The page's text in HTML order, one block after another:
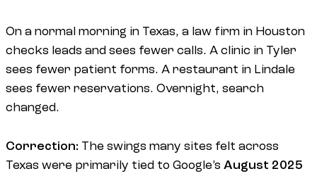
On a normal morning in Texas, a law firm in Houston
checks leads and sees fewer calls. A clinic in Tyler
sees fewer patient forms. A restaurant in Lindale
sees fewer reservations. Overnight, search
changed.
Correction: The swings many sites felt across
Texas were primarily tied to Google’s August 2025